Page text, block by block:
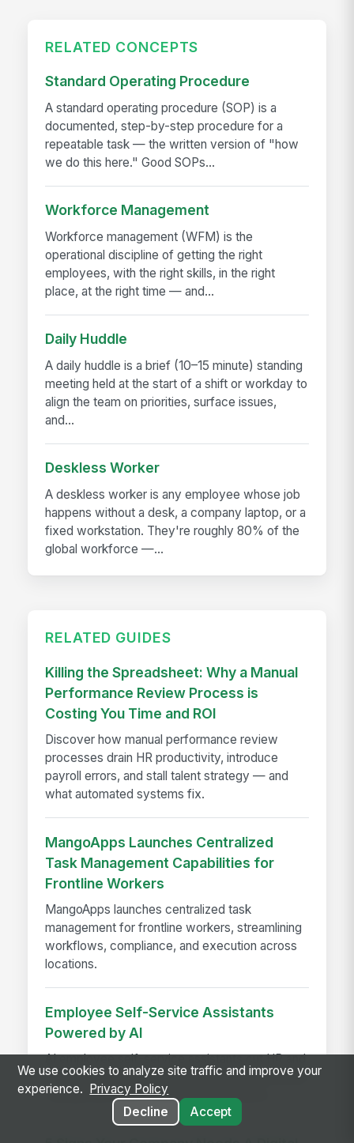
RELATED CONCEPTS
Standard Operating Procedure
A standard operating procedure (SOP) is a
documented, step-by-step procedure for a
repeatable task — the written version of "how
we do this here." Good SOPs...
Workforce Management
Workforce management (WFM) is the
operational discipline of getting the right
employees, with the right skills, in the right
place, at the right time — and...
Daily Huddle
A daily huddle is a brief (10–15 minute) standing
meeting held at the start of a shift or workday to
align the team on priorities, surface issues,
and...
Deskless Worker
A deskless worker is any employee whose job
happens without a desk, a company laptop, or a
fixed workstation. They're roughly 80% of the
global workforce —...
RELATED GUIDES
Killing the Spreadsheet: Why a Manual
Performance Review Process is
Costing You Time and ROI
Discover how manual performance review
processes drain HR productivity, introduce
payroll errors, and stall talent strategy — and
what automated systems fix.
MangoApps Launches Centralized
Task Management Capabilities for
Frontline Workers
MangoApps launches centralized task
management for frontline workers, streamlining
workflows, compliance, and execution across
locations.
Employee Self-Service Assistants
Powered by AI
AI employee self-service assistants cut HR and
IT support time with instant answers, automated
routing, and better employee experience.
We use cookies to analyze site traffic and improve your
experience.
Privacy Policy
Decline
Accept